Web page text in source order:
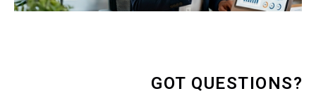
GOT QUESTIONS?